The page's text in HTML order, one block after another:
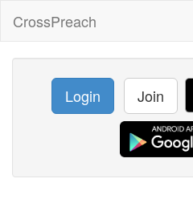
CrossPreach
Login Join